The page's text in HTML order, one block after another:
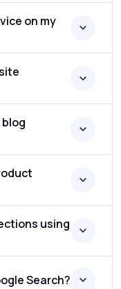
on my
using
Search?